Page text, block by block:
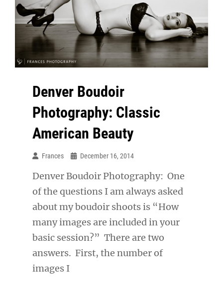
Denver Boudoir
Photography: Classic
American Beauty
Frances December 16, 2014
Denver Boudoir Photography: One
of the questions I am always asked
about my boudoir shoots is “How
many images are included in your
basic session?” There are two
answers. First, the number of
images I